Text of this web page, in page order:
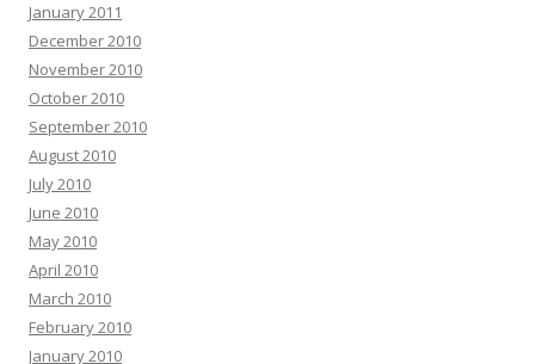
January 2011
December 2010
November 2010
October 2010
September 2010
August 2010
July 2010
June 2010
May 2010
April 2010
March 2010
February 2010
January 2010